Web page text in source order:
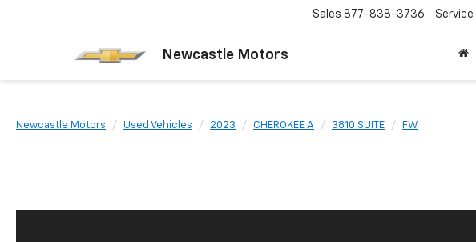
Newcastle Motors
Sales 877-838-3736 Service
Newcastle Motors Used Vehicles 2023 CHEROKEE A 3810 SUITE FW